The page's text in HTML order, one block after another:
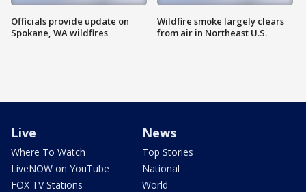
Officials provide update on
Spokane, WA wildfires
Wildfire smoke largely clears
from air in Northeast U.S.
Live
Where To Watch
LiveNOW on YouTube
FOX TV Stations
News
Top Stories
National
World